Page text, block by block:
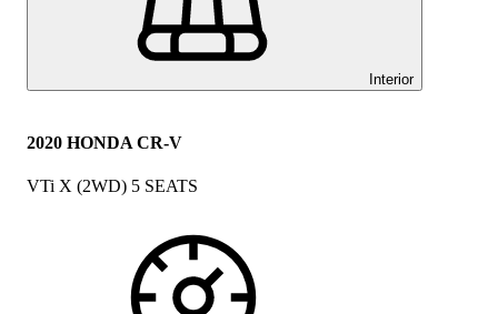
Interior
2020 HONDA CR-V
VTi X (2WD) 5 SEATS